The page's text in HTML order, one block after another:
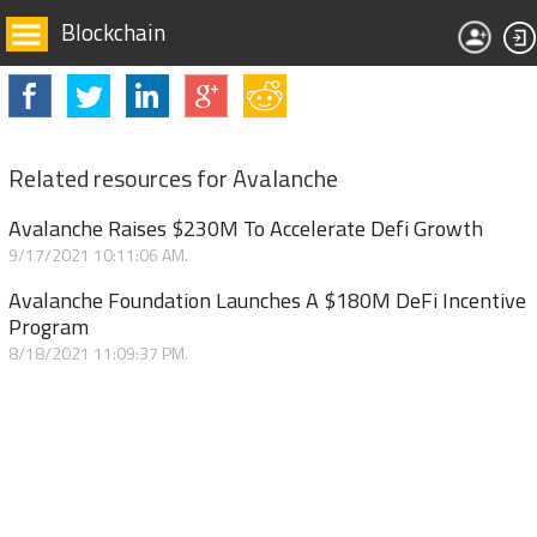
Blockchain
Related resources for Avalanche
Avalanche Raises $230M To Accelerate Defi Growth
9/17/2021 10:11:06 AM.
Avalanche Foundation Launches A $180M DeFi Incentive
Program
8/18/2021 11:09:37 PM.